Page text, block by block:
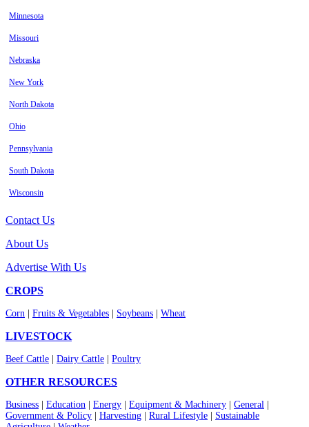
Minnesota
Missouri
Nebraska
New York
North Dakota
Ohio
Pennsylvania
South Dakota
Wisconsin
Contact Us
About Us
Advertise With Us
CROPS
Corn Fruits & Vegetables Soybeans Wheat
LIVESTOCK
Beef Cattle Dairy Cattle Poultry
OTHER RESOURCES
Business Education Energy Equipment & Machinery General
Government & Policy
Harvesting Rural Lifestyle
Sustainable